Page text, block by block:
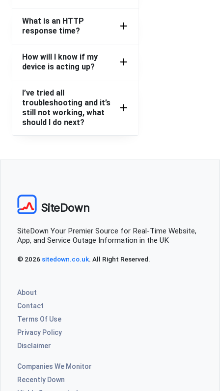
What is an HTTP
response time?
How will I know if my
device is acting up?
I’ve tried all
troubleshooting and it’s
still not working, what
should I do next?
SiteDown
SiteDown Your Premier Source for Real-Time Website,
App, and Service Outage Information in the UK
© 2026 sitedown.co.uk. All Right Reserved.
About
Contact
Terms Of Use
Privacy Policy
Disclaimer
Companies We Monitor
Recently Down